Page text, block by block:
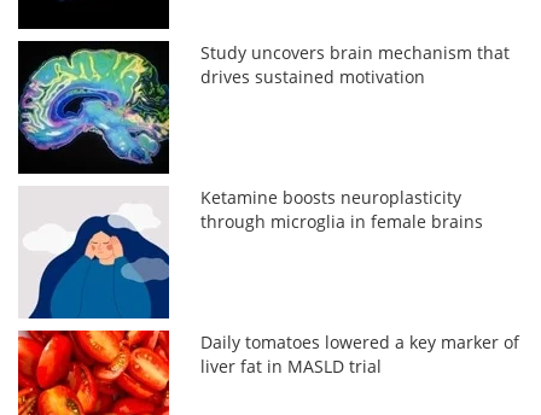
Study uncovers brain mechanism that
drives sustained motivation
Ketamine boosts neuroplasticity
through microglia in female brains
Daily tomatoes lowered a key marker of
liver fat in MASLD trial